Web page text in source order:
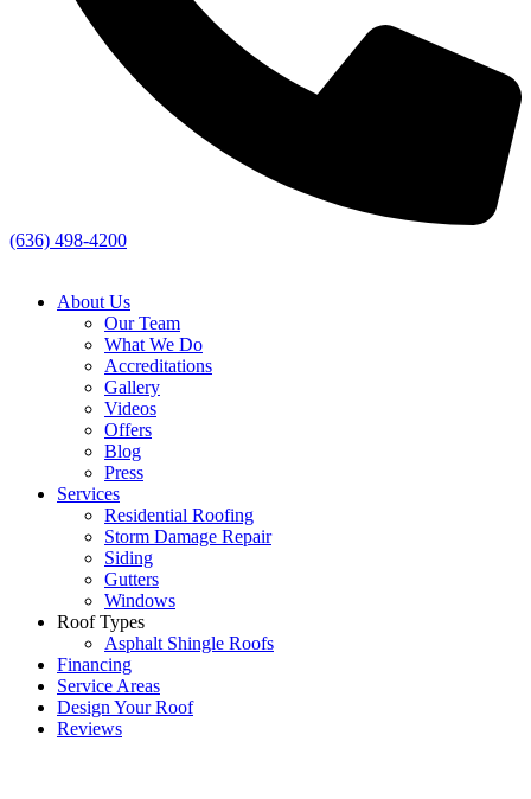
(636) 498-4200
About Us
Our Team
What We Do
Accreditations
Gallery
Videos
Offers
Blog
Press
Services
Residential Roofing
Storm Damage Repair
Siding
Gutters
Windows
Roof Types
Asphalt Shingle Roofs
Financing
Service Areas
Design Your Roof
Reviews